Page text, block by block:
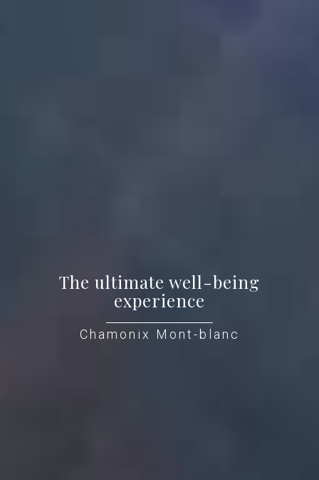
The ultimate well-being
experience
Chamonix Mont-blanc